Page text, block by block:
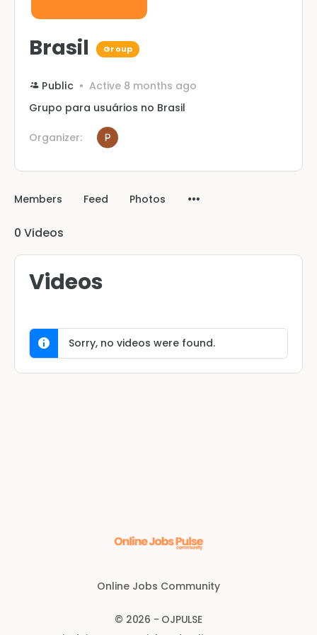
Brasil Group
Public
Active 8 months ago
Grupo para usuários no Brasil
Organizer:
Members Feed Photos
0 Videos
Videos
Sorry, no videos were found.
Online Jobs Community
© 2026 - OJPULSE